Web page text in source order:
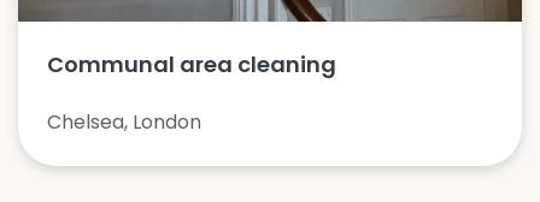
Communal area cleaning
Chelsea, London